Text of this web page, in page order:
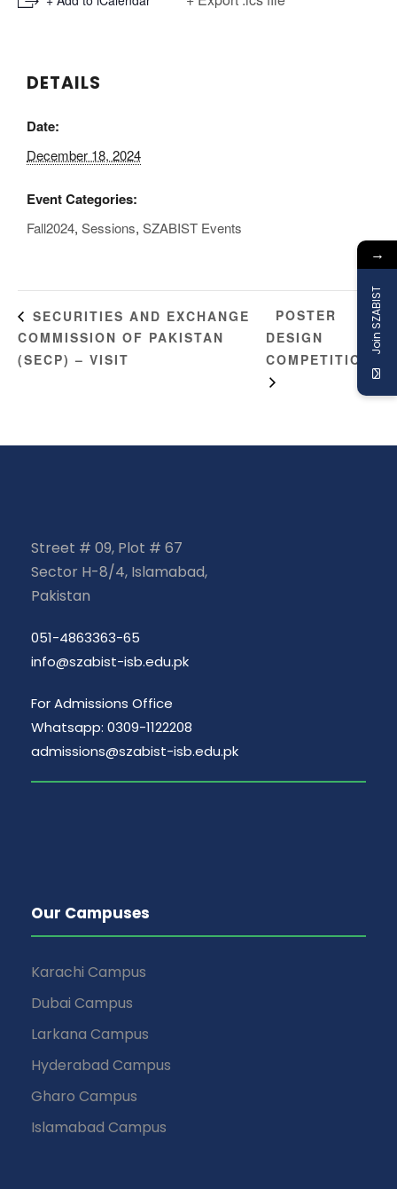
DETAILS
Date:
December 18, 2024
Event Categories:
Fall2024, Sessions, SZABIST Events
SECURITIES AND EXCHANGE
COMMISSION OF PAKISTAN
(SECP) – VISIT
POSTER
DESIGN
COMPETITION
Street # 09, Plot # 67
Sector H-8/4, Islamabad,
Pakistan
051-4863363-65
info@szabist-isb.edu.pk
For Admissions Office
Whatsapp: 0309-1122208
admissions@szabist-isb.edu.pk
Our Campuses
Karachi Campus
Dubai Campus
Larkana Campus
Hyderabad Campus
Gharo Campus
Islamabad Campus
→
Join SZABIST